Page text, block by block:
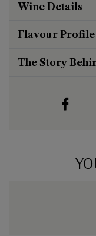
Wine Details
Flavour Profile
The Story